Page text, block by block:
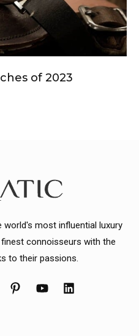
of 2023
world's most influential luxury
connoisseurs with the
to their passions.